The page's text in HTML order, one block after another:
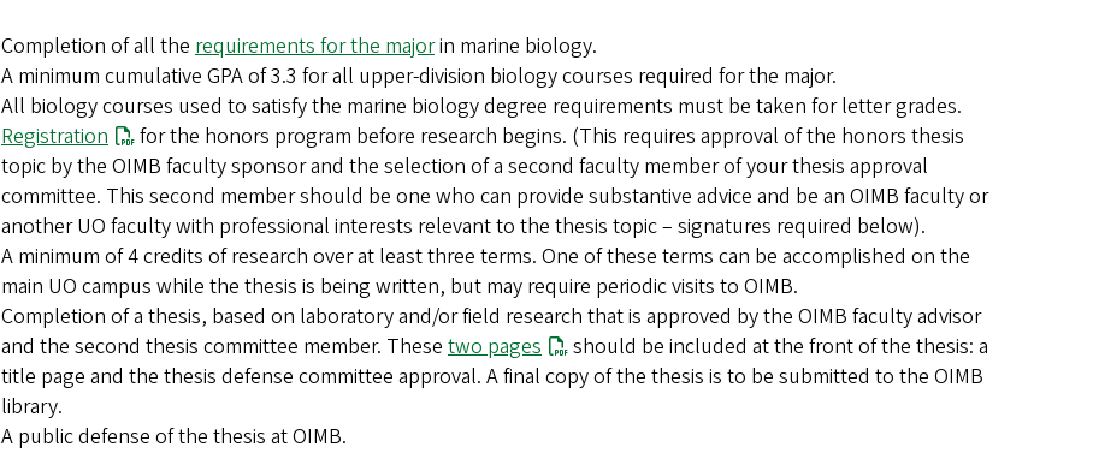
Completion of all the requirements for the majorin marine biology.
A minimum cumulative GPA of 3.3 for all upper-division biology courses required for the major.
All biology courses used to satisfy the marine biology degree requirements must be taken for letter grades.
Registration
for the honors program before research begins. (This requires approval of the honors thesis
topic by the OIMB faculty sponsor and the selection of a second faculty member of your thesis approval
committee. This second member should be one who can provide substantive advice and be an OIMB faculty or
another UO faculty with professional interests relevant to the thesis topic – signatures required below).
A minimum of 4 credits of research over at least three terms. One of these terms can be accomplished on the
main UO campus while the thesis is being written, but may require periodic visits to OIMB.
Completion of a thesis, based on laboratory and/or field research that is approved by the OIMB faculty advisor
and the second thesis committee member. These two pages
should be included at the front of the thesis: a
title page and the thesis defense committee approval. A final copy of the thesis is to be submitted to the OIMB
library.
A public defense of the thesis at OIMB.